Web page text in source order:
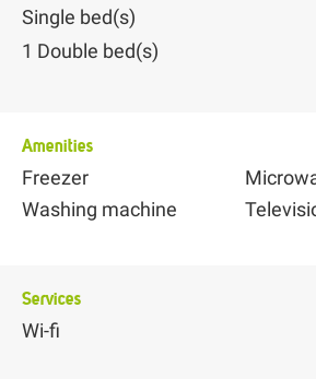
Single bed(s)
1 Double bed(s)
Amenities
Freezer
Washing machine
Services
Wi-fi